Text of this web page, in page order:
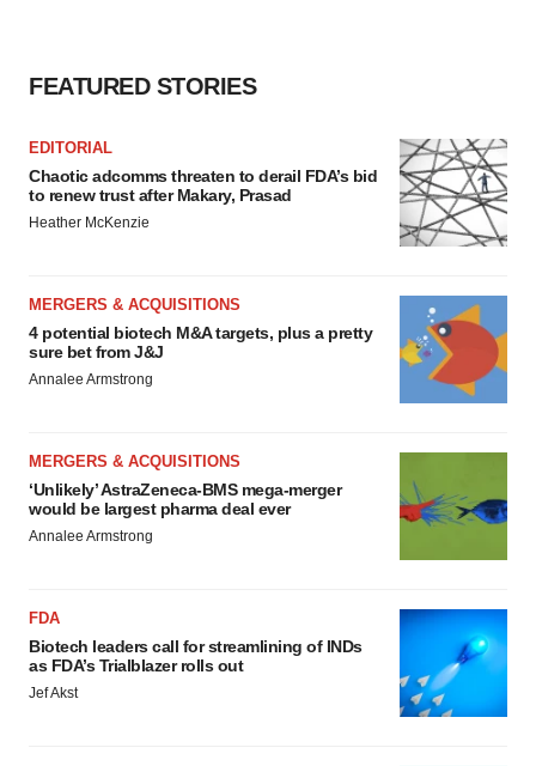
FEATURED STORIES
EDITORIAL
Chaotic adcomms threaten to derail FDA’s bid
to renew trust after Makary, Prasad
Heather McKenzie
MERGERS & ACQUISITIONS
4 potential biotech M&A targets, plus a pretty
sure bet from J&J
Annalee Armstrong
MERGERS & ACQUISITIONS
‘Unlikely’ AstraZeneca-BMS mega-merger
would be largest pharma deal ever
Annalee Armstrong
FDA
Biotech leaders call for streamlining of INDs
as FDA’s Trialblazer rolls out
Jef Akst